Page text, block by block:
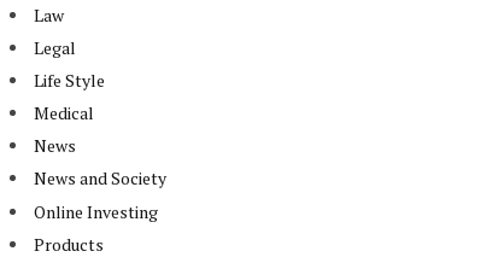
Law
Legal
Life Style
Medical
News
News and Society
Online Investing
Products